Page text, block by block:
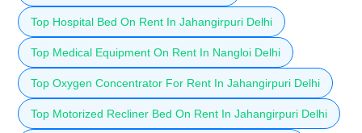
Top Hospital Bed On Rent In Jahangirpuri Delhi
Top Medical Equipment On Rent In Nangloi Delhi
Top Oxygen Concentrator For Rent In Jahangirpuri Delhi
Top Motorized Recliner Bed On Rent In Jahangirpuri Delhi